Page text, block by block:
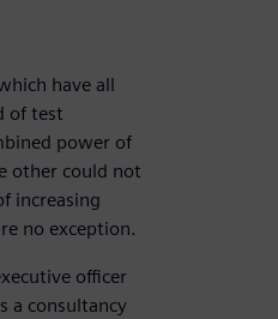
have all
of test
power of
other could not
increasing
no exception.
officer
a consultancy